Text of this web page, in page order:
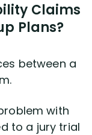
Claims
Plans?
between a
with
to a jury trial